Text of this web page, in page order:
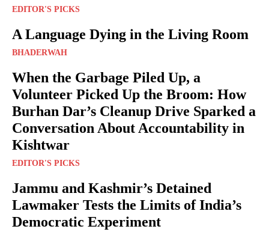
EDITOR'S PICKS
A Language Dying in the Living Room
BHADERWAH
When the Garbage Piled Up, a
Volunteer Picked Up the Broom: How
Burhan Dar’s Cleanup Drive Sparked a
Conversation About Accountability in
Kishtwar
EDITOR'S PICKS
Jammu and Kashmir’s Detained
Lawmaker Tests the Limits of India’s
Democratic Experiment